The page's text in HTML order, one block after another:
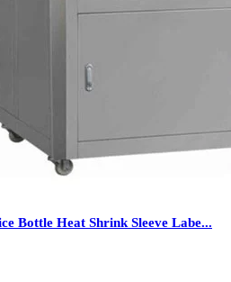
Bottle Heat Shrink Sleeve Labe...